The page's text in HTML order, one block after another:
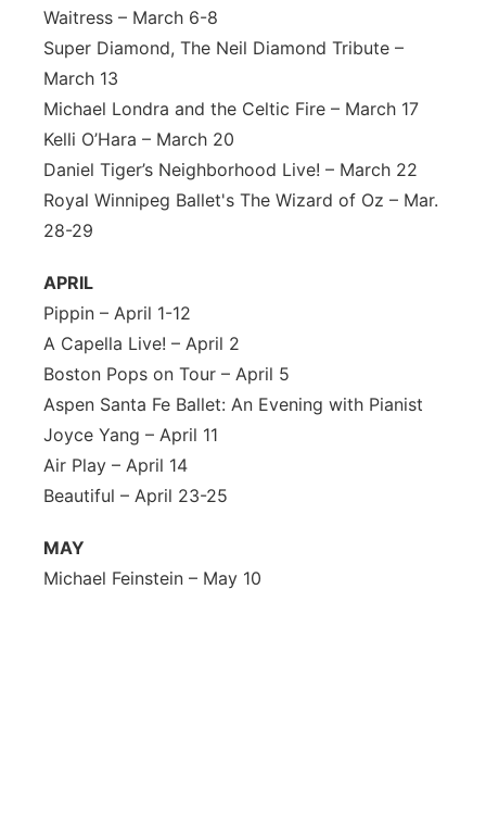
Waitress – March 6-8
Super Diamond, The Neil Diamond Tribute –
March 13
Michael Londra and the Celtic Fire – March 17
Kelli O’Hara – March 20
Daniel Tiger’s Neighborhood Live! – March 22
Royal Winnipeg Ballet's The Wizard of Oz – Mar.
28-29
APRIL
Pippin – April 1-12
A Capella Live! – April 2
Boston Pops on Tour – April 5
Aspen Santa Fe Ballet: An Evening with Pianist
Joyce Yang – April 11
Air Play – April 14
Beautiful – April 23-25
MAY
Michael Feinstein – May 10